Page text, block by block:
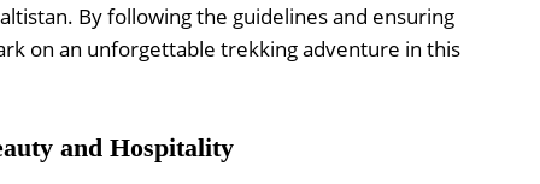
By following the guidelines and ensuring
on an unforgettable trekking adventure in this
and Hospitality